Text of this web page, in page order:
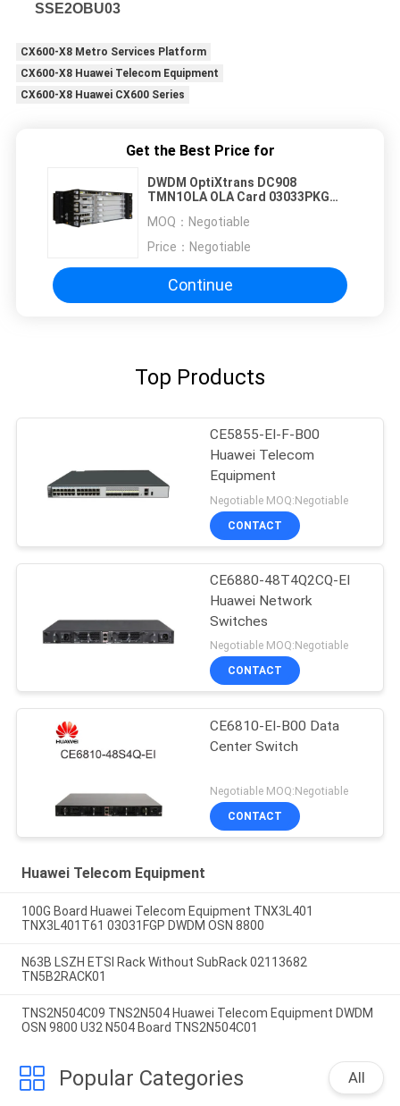
SSE2OBU03
CX600-X8 Metro Services Platform
CX600-X8 Huawei Telecom Equipment
CX600-X8 Huawei CX600 Series
Get the Best Price for
DWDM OptiXtrans DC908
TMN1OLA OLA Card 03033PKG
MOQ： Negotiable
Price： Negotiable
Continue
Top Products
CE5855-EI-F-B00
Huawei Telecom
Equipment
Negotiable MOQ:Negotiable
CONTACT
CE6880-48T4Q2CQ-EI
Huawei Network
Switches
Negotiable MOQ:Negotiable
CONTACT
CE6810-EI-B00 Data
Center Switch
Negotiable MOQ:Negotiable
CONTACT
Huawei Telecom Equipment
100G Board Huawei Telecom Equipment TNX3L401
TNX3L401T61 03031FGP DWDM OSN 8800
N63B LSZH ETSI Rack Without SubRack 02113682
TN5B2RACK01
TNS2N504C09 TNS2N504 Huawei Telecom Equipment DWDM
OSN 9800 U32 N504 Board TNS2N504C01
Popular Categories All